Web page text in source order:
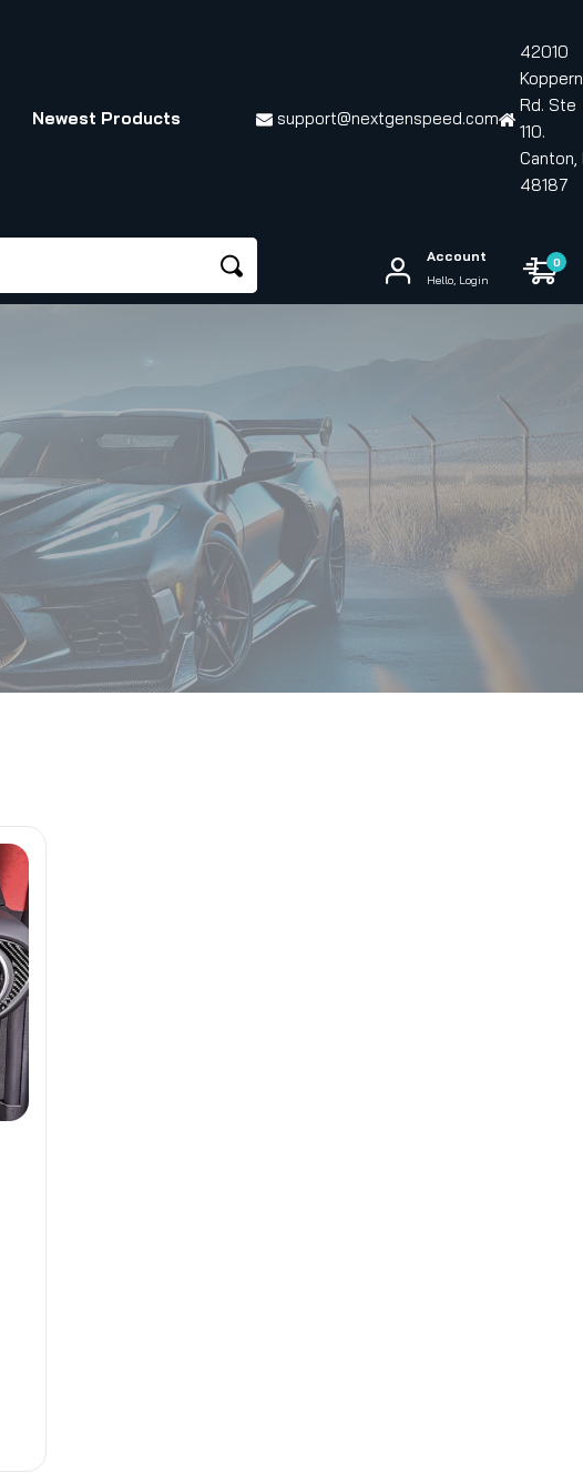
Newest Products support@nextgenspeed.com
42010
Rd. Ste
110.
Canton,
48187
Account
Hello, Login
0